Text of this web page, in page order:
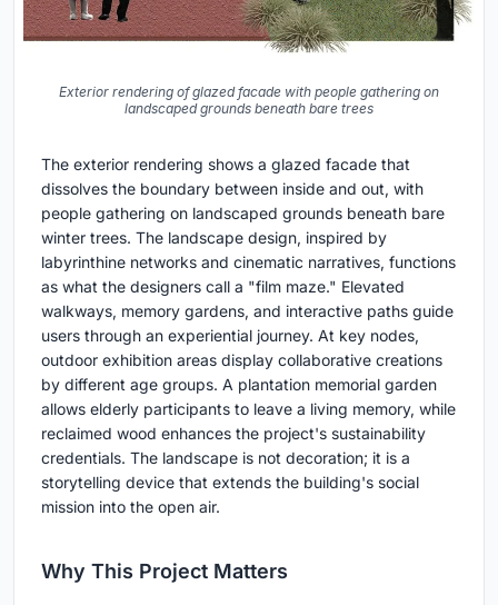
Exterior rendering of glazed facade with people gathering on
landscaped grounds beneath bare trees
The exterior rendering shows a glazed facade that
dissolves the boundary between inside and out, with
people gathering on landscaped grounds beneath bare
winter trees. The landscape design, inspired by
labyrinthine networks and cinematic narratives, functions
as what the designers call a "film maze." Elevated
walkways, memory gardens, and interactive paths guide
users through an experiential journey. At key nodes,
outdoor exhibition areas display collaborative creations
by different age groups. A plantation memorial garden
allows elderly participants to leave a living memory, while
reclaimed wood enhances the project's sustainability
credentials. The landscape is not decoration; it is a
storytelling device that extends the building's social
mission into the open air.
Why This Project Matters